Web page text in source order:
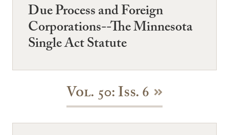
Due Process and Foreign
Corporations--The Minnesota
Single Act Statute
Vol. 50: Iss. 6